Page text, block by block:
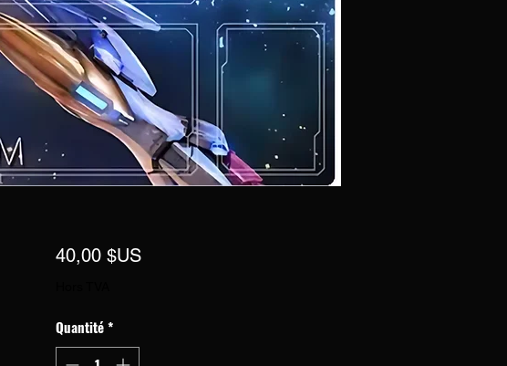
40,00 $USPrix
Quantité*